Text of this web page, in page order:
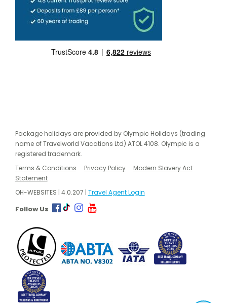
Package holidays are provided by Olympic Holidays (trading
name of Travelworld Vacations Ltd) ATOL 4108. Olympic is a
registered trademark.
Terms & Conditions
Privacy Policy
Modern Slavery Act
Statement
OH-WEBSITES | 4.0.207 | Travel Agent Login
Follow Us